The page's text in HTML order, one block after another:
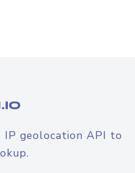
IP geolocation API to